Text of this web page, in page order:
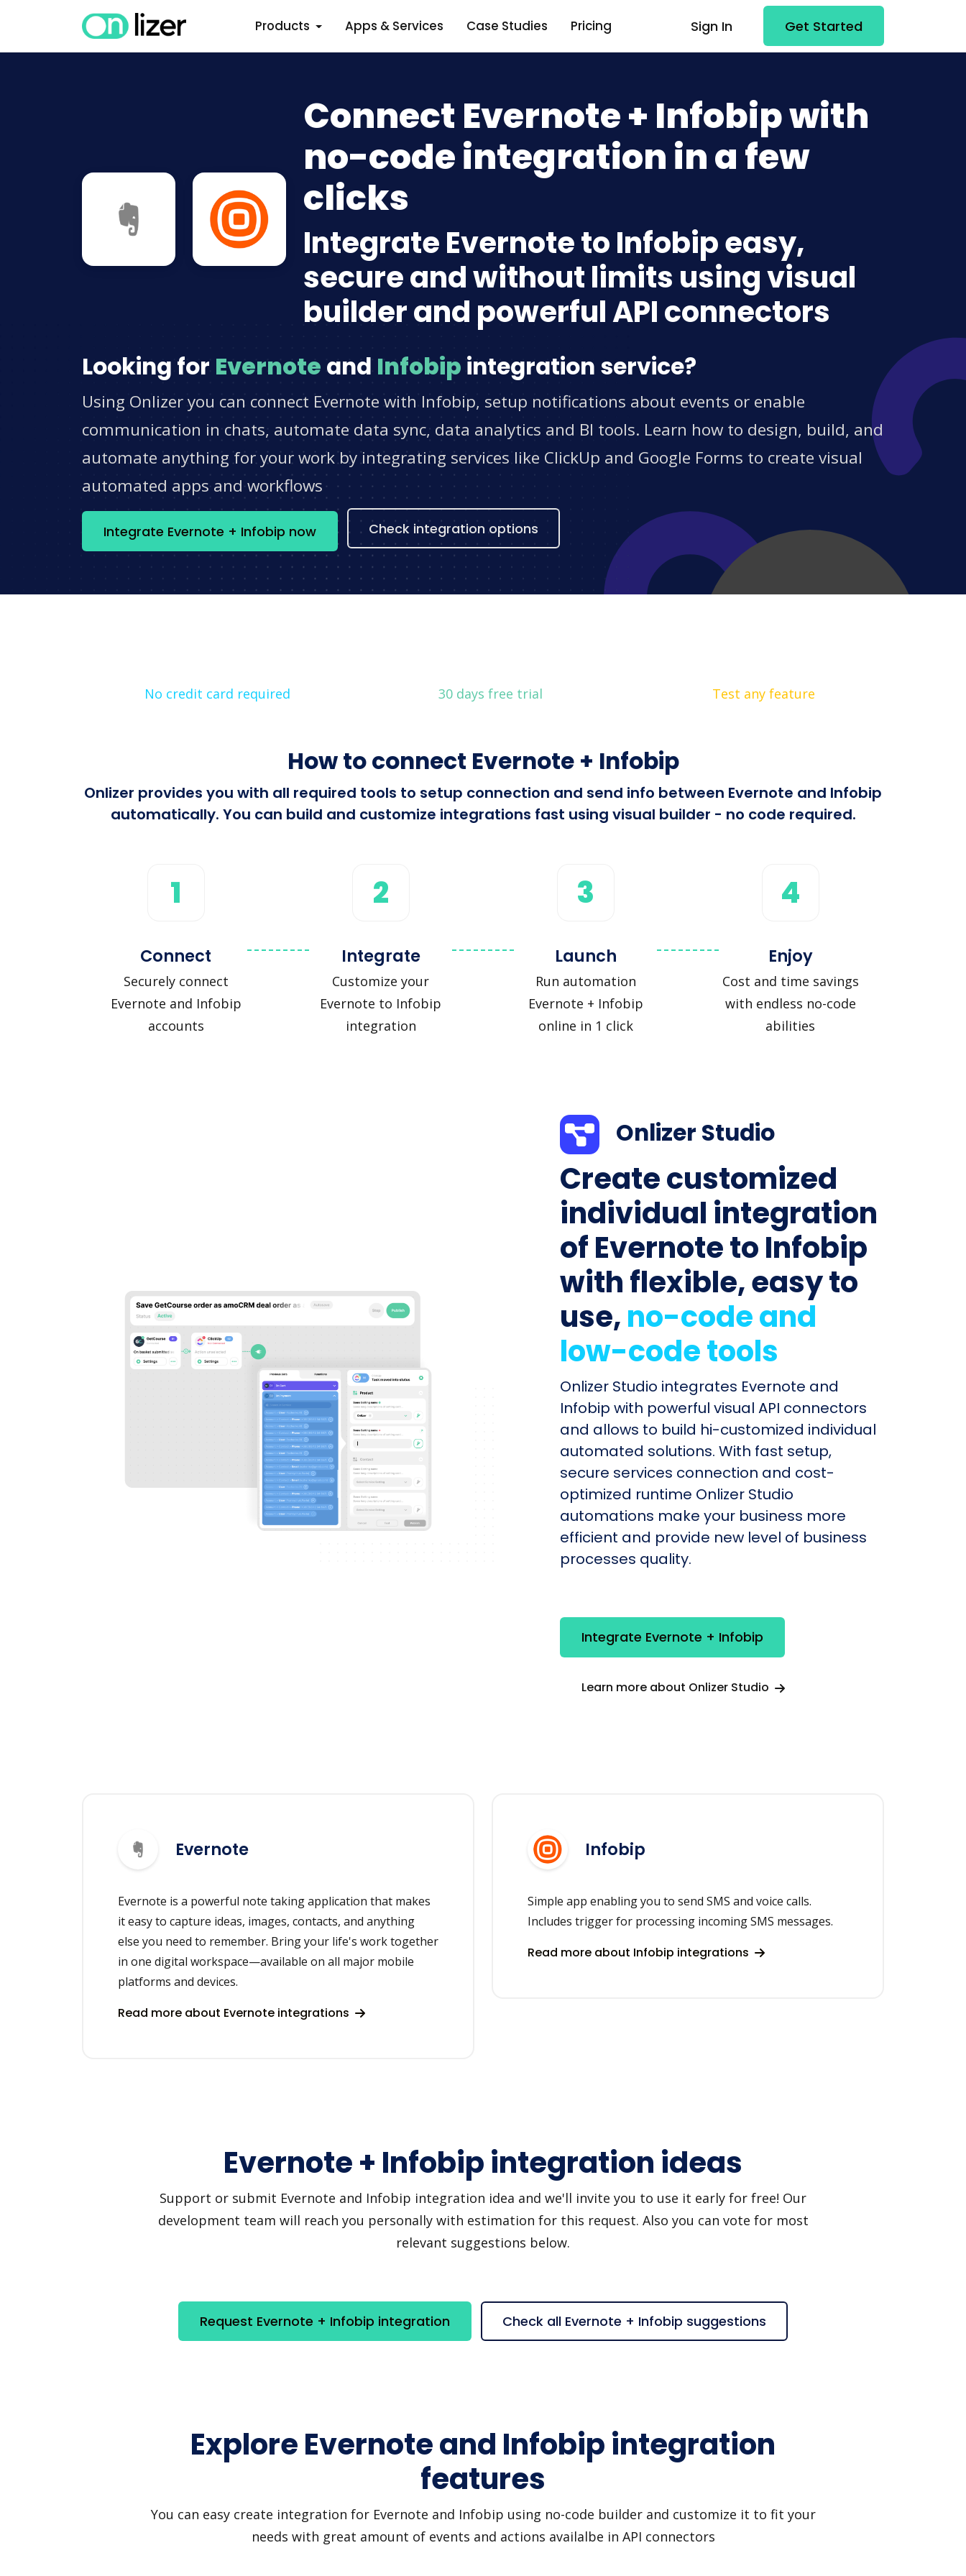
Products Apps & Services Case Studies Pricing Sign In Get Started
Connect Evernote + Infobip with
no-code integration in a few
clicks
Integrate Evernote to Infobip easy,
secure and without limits using visual
builder and powerful API connectors
Looking for Evernote and Infobip integration service?
Using Onlizer you can connect Evernote with Infobip, setup notifications about events or enable
communication in chats, automate data sync, data analytics and BI tools. Learn how to design, build, and
automate anything for your work by integrating services like ClickUp and Google Forms to create visual
automated apps and workflows
Integrate Evernote + Infobip now Check integration options
No credit card required 30 days free trial Test any feature
How to connect Evernote + Infobip
Onlizer provides you with all required tools to setup connection and send info between Evernote and Infobip
automatically. You can build and customize integrations fast using visual builder - no code required.
1
Connect
Securely connect
Evernote and Infobip
accounts
2
Integrate
Customize your
Evernote to Infobip
integration
3
Launch
Run automation
Evernote + Infobip
online in 1 click
4
Enjoy
Cost and time savings
with endless no-code
abilities
Onlizer Studio
Create customized
individual integration
of Evernote to Infobip
with flexible, easy to
use,no-code and
low-code tools
Onlizer Studio integrates Evernote and
Infobip with powerful visual API connectors
and allows to build hi-customized individual
automated solutions. With fast setup,
secure services connection and cost-
optimized runtime Onlizer Studio
automations make your business more
efficient and provide new level of business
processes quality.
Integrate Evernote + Infobip
Learn more about Onlizer Studio
Evernote
Evernote is a powerful note taking application that makes
it easy to capture ideas, images, contacts, and anything
else you need to remember. Bring your life's work together
in one digital workspace—available on all major mobile
platforms and devices.
Read more about Evernote integrations
Infobip
Simple app enabling you to send SMS and voice calls.
Includes trigger for processing incoming SMS messages.
Read more about Infobip integrations
Evernote + Infobip integration ideas
Support or submit Evernote and Infobip integration idea and we'll invite you to use it early for free! Our
development team will reach you personally with estimation for this request. Also you can vote for most
relevant suggestions below.
Request Evernote + Infobip integration Check all Evernote + Infobip suggestions
Explore Evernote and Infobip integration
features
You can easy create integration for Evernote and Infobip using no-code builder and customize it to fit your
needs with great amount of events and actions availalbe in API connectors